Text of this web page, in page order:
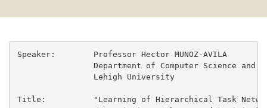
Speaker:	Professor Hector MUNOZ-AVILA
Title:		"Learning of Hierarchical Task Network Domain